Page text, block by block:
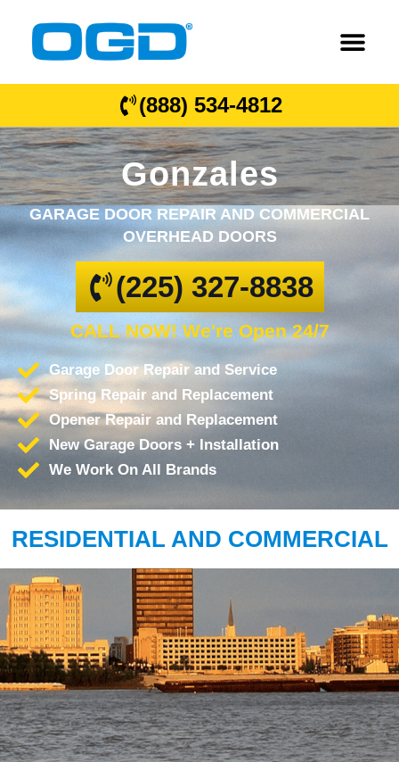
(888) 534-4812
Gonzales
GARAGE DOOR REPAIR AND COMMERCIAL
OVERHEAD DOORS
(225) 327-8838
CALL NOW! We're Open 24/7
Garage Door Repair and Service
Spring Repair and Replacement
Opener Repair and Replacement
New Garage Doors + Installation
We Work On All Brands
RESIDENTIAL AND COMMERCIAL